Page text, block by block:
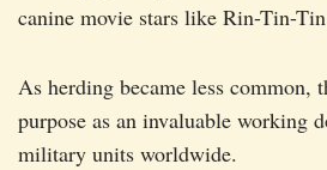
canine movie stars like Rin-Tin-
As herding became less common,
purpose as an invaluable working
military units worldwide.